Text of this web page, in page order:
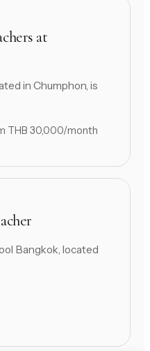
at
in Chumphon, is
THB 30,000/month
Bangkok, located